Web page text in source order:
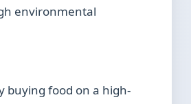
environmental
buying food on a high-